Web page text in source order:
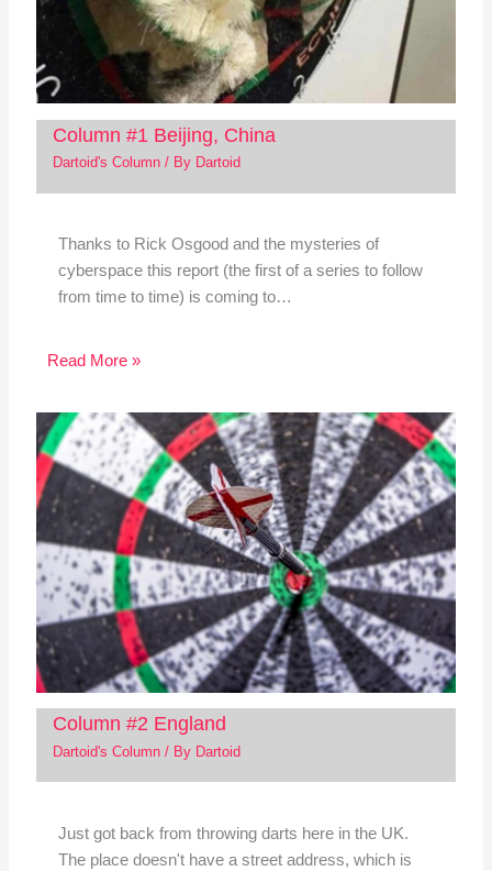
Column #1 Beijing, China
Dartoid's Column/ By Dartoid
Thanks to Rick Osgood and the mysteries of
cyberspace this report (the first of a series to follow
from time to time) is coming to…
Read More »
Column #2 England
Dartoid's Column/ By Dartoid
Just got back from throwing darts here in the UK.
The place doesn't have a street address, which is